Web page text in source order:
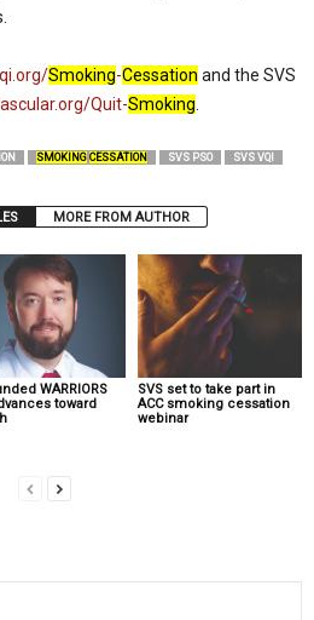
Smoking-Cessation and the SVS
Quit-Smoking.
SMOKING CESSATION SVS PSO SVS VQI
MORE FROM AUTHOR
WARRIORS
toward
SVS set to take part in
ACC smoking cessation
webinar